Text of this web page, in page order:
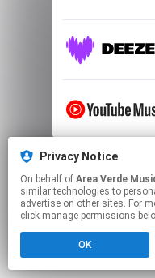
This page
Click hereto
Privacy Notice
On behalf of Area Verde
similar technologies to
advertise on other sites. For
click manage permissions
OK